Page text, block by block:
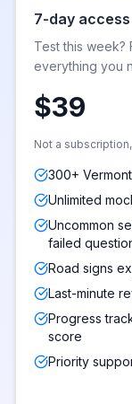
7-day
Test this
everything you
$39
Not a
300+
Unlimited
Uncommon
failed
Road signs
Last-minute
Progress
score
Priority